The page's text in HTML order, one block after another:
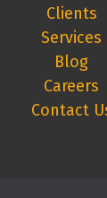
Clients
Services
Blog
Careers
Contact